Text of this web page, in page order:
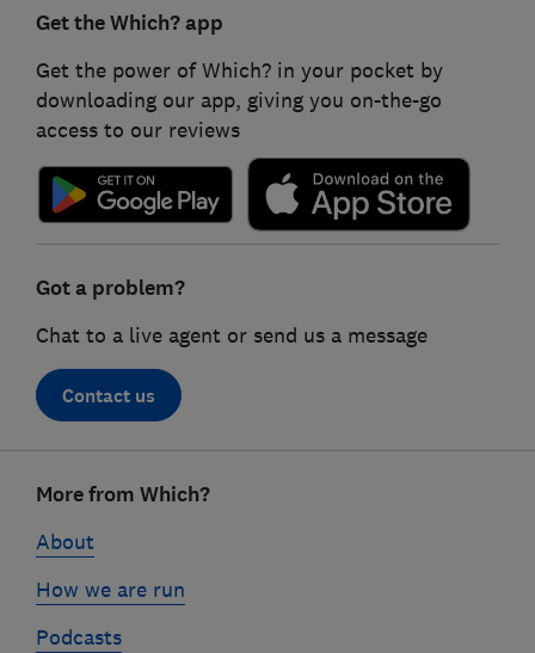
Get the Which? app
Get the power of Which? in your pocket by
downloading our app, giving you on-the-go
access to our reviews
Got a problem?
Chat to a live agent or send us a message
Contact us
linksMore from Which?
About
How we are run
Podcasts